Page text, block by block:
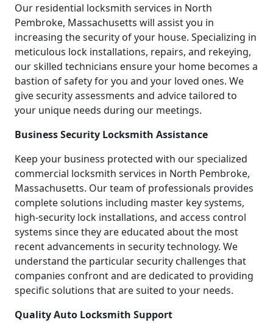
Our residential locksmith services in North
Pembroke, Massachusetts will assist you in
increasing the security of your house. Specializing in
meticulous lock installations, repairs, and rekeying,
our skilled technicians ensure your home becomes a
bastion of safety for you and your loved ones. We
give security assessments and advice tailored to
your unique needs during our meetings.
Business Security Locksmith Assistance
Keep your business protected with our specialized
commercial locksmith services in North Pembroke,
Massachusetts. Our team of professionals provides
complete solutions including master key systems,
high-security lock installations, and access control
systems since they are educated about the most
recent advancements in security technology. We
understand the particular security challenges that
companies confront and are dedicated to providing
specific solutions that are suited to your needs.
Quality Auto Locksmith Support